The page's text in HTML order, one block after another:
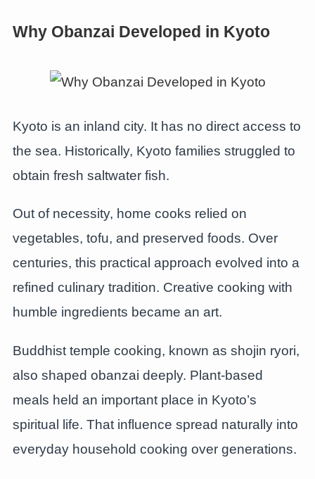
Why Obanzai Developed in Kyoto
Kyoto is an inland city. It has no direct access to
the sea. Historically, Kyoto families struggled to
obtain fresh saltwater fish.
Out of necessity, home cooks relied on
vegetables, tofu, and preserved foods. Over
centuries, this practical approach evolved into a
refined culinary tradition. Creative cooking with
humble ingredients became an art.
Buddhist temple cooking, known as shojin ryori,
also shaped obanzai deeply. Plant-based
meals held an important place in Kyoto’s
spiritual life. That influence spread naturally into
everyday household cooking over generations.